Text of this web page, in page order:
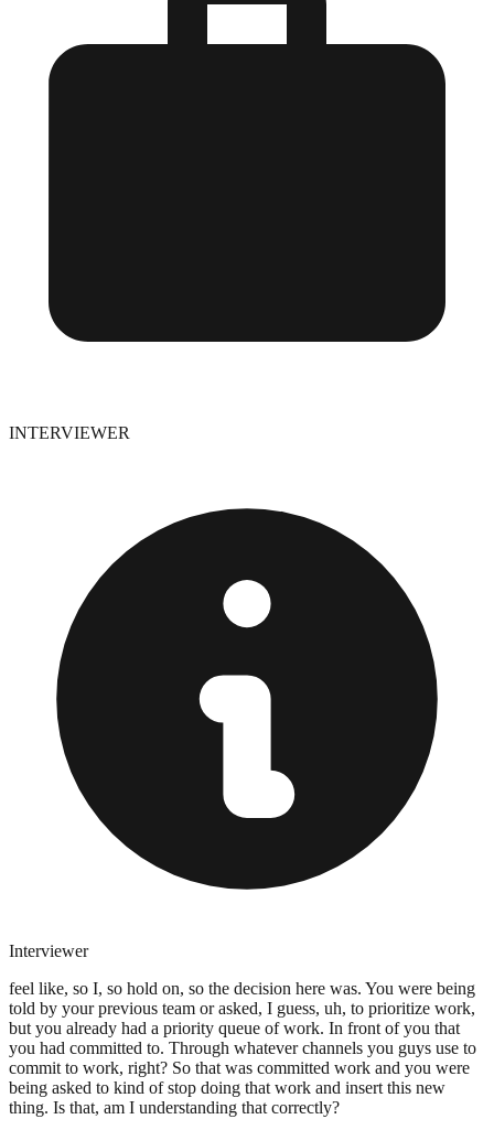
INTERVIEWER
Interviewer
feel like, so I, so hold on, so the decision here was. You were being
told by your previous team or asked, I guess, uh, to prioritize work,
but you already had a priority queue of work. In front of you that
you had committed to. Through whatever channels you guys use to
commit to work, right? So that was committed work and you were
being asked to kind of stop doing that work and insert this new
thing. Is that, am I understanding that correctly?